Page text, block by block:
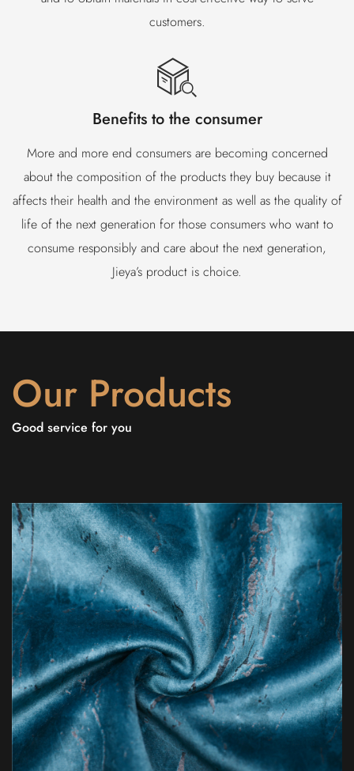
customers.
Benefits to the consumer
More and more end consumers are becoming concerned
about the composition of the products they buy because it
affects their health and the environment as well as the quality of
life of the next generation for those consumers who want to
consume responsibly and care about the next generation,
Jieya’s product is choice.
Our Products
Good service for you